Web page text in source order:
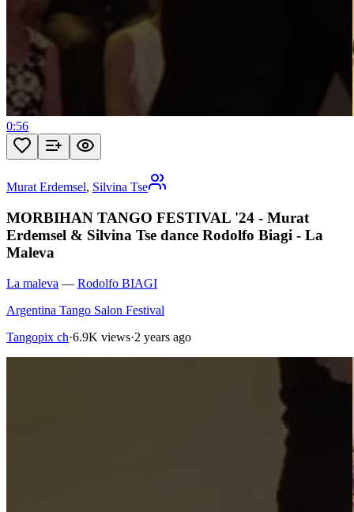
0:56
Murat Erdemsel, Silvina Tse
MORBIHAN TANGO FESTIVAL '24 - Murat
Erdemsel & Silvina Tse dance Rodolfo Biagi - La
Maleva
La maleva — Rodolfo BIAGI
Argentina Tango Salon Festival
Tangopix ch·6.9K views·2 years ago